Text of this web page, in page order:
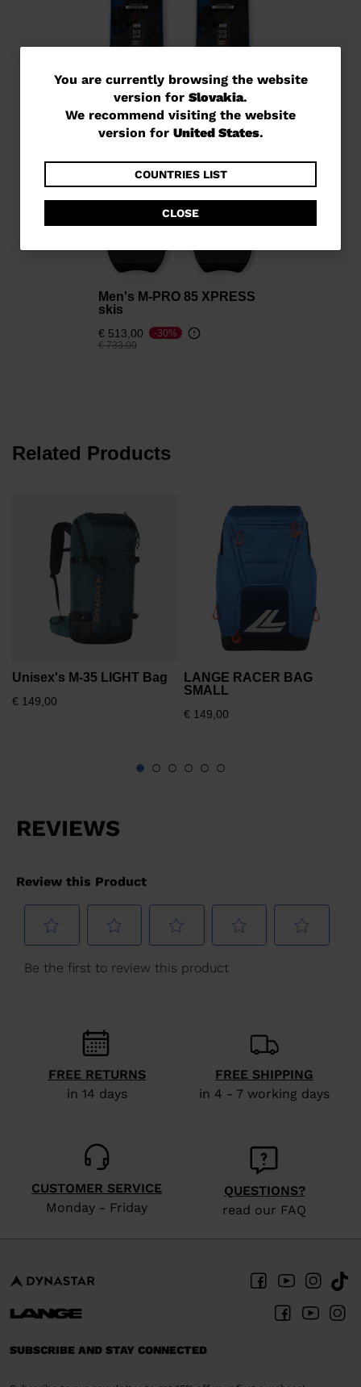
You
are
currently
website
version
for
Slovakia.
recommend
visiting
for
You are currently browsing the website
version for Slovakia.
We recommend visiting the website
version for United States.
COUNTRIES LIST
CLOSE
Men's M-PRO 85 XPRESS
skis
€ 513,00
Price reduced from
€ 733,00to
-30%
Related Products
Unisex's M-35 LIGHT Bag
€ 149,00
LANGE RACER BAG
SMALL
€ 149,00
FREE RETURNS
in 14 days
FREE SHIPPING
in 4 - 7 working days
CUSTOMER SERVICE
Monday - Friday
QUESTIONS?
read our FAQ
SUBSCRIBE AND STAY CONNECTED